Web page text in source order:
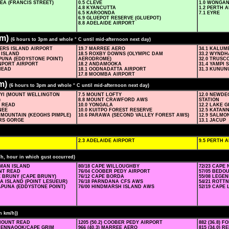
(FRANCIS STREET)
0.5 CLEVE
4.8 KYANCUTTA
6.5 KAROONDA
6.9 GLUEPOT RESERVE (GLUEPOT)
8.8 ADELAIDE AIRPORT
1.0
1.2 PERTH
7.1 EYRE
(6 hours to 3pm and whole ° C until mid-afternoon next day)
ISLAND AIRPORT
ISLAND
(EDDYSTONE POINT)
AIRPORT
19.7 MARREE AERO
18.5 ROXBY DOWNS (OLYMPIC DAM
AERODROME)
18.2 ANDAMOOKA
18.1 OODNADATTA AIRPORT
17.8 MOOMBA AIRPORT
34.1
33.2
32.0
31.4 YAMPI
31.3
(6 hours to 3pm and whole ° C until mid-afternoon next day)
(MOUNT WELLINGTON
READ
(KEOGHS PIMPLE)
GORGE
7.5 MOUNT LOFTY
8.8 MOUNT CRAWFORD AWS
10.0 YONGALA
10.0 KUITPO FOREST RESERVE
10.6 PARAWA (SECOND VALLEY FOREST AWS)
12.0
STATION
12.2 LAKE
12.5
12.9
13.1 JACUP
2.3 ADELAIDE AIRPORT 9.5 PERTH
h, hour in which gust occurred)
ISLAND
READ
BRUNY (CAPE BRUNY)
ISLAND (POINT LESUEUR)
(EDDYSTONE POINT)
80/18 CAPE WILLOUGHBY
76/04 COOBER PEDY AIRPORT
76/12 CAPE BORDA
76/18 PARNDANA CFS AWS
76/00 HINDMARSH ISLAND AWS
72/23 CAPE
57/05
55/08
54/21
52/19 CAPE
km/h))
READ
CAPE GRIM
1205 (50.2) COOBER PEDY AIRPORT
966 (40.3) MARREE AERO
882 (36.8)
815 (34.0)